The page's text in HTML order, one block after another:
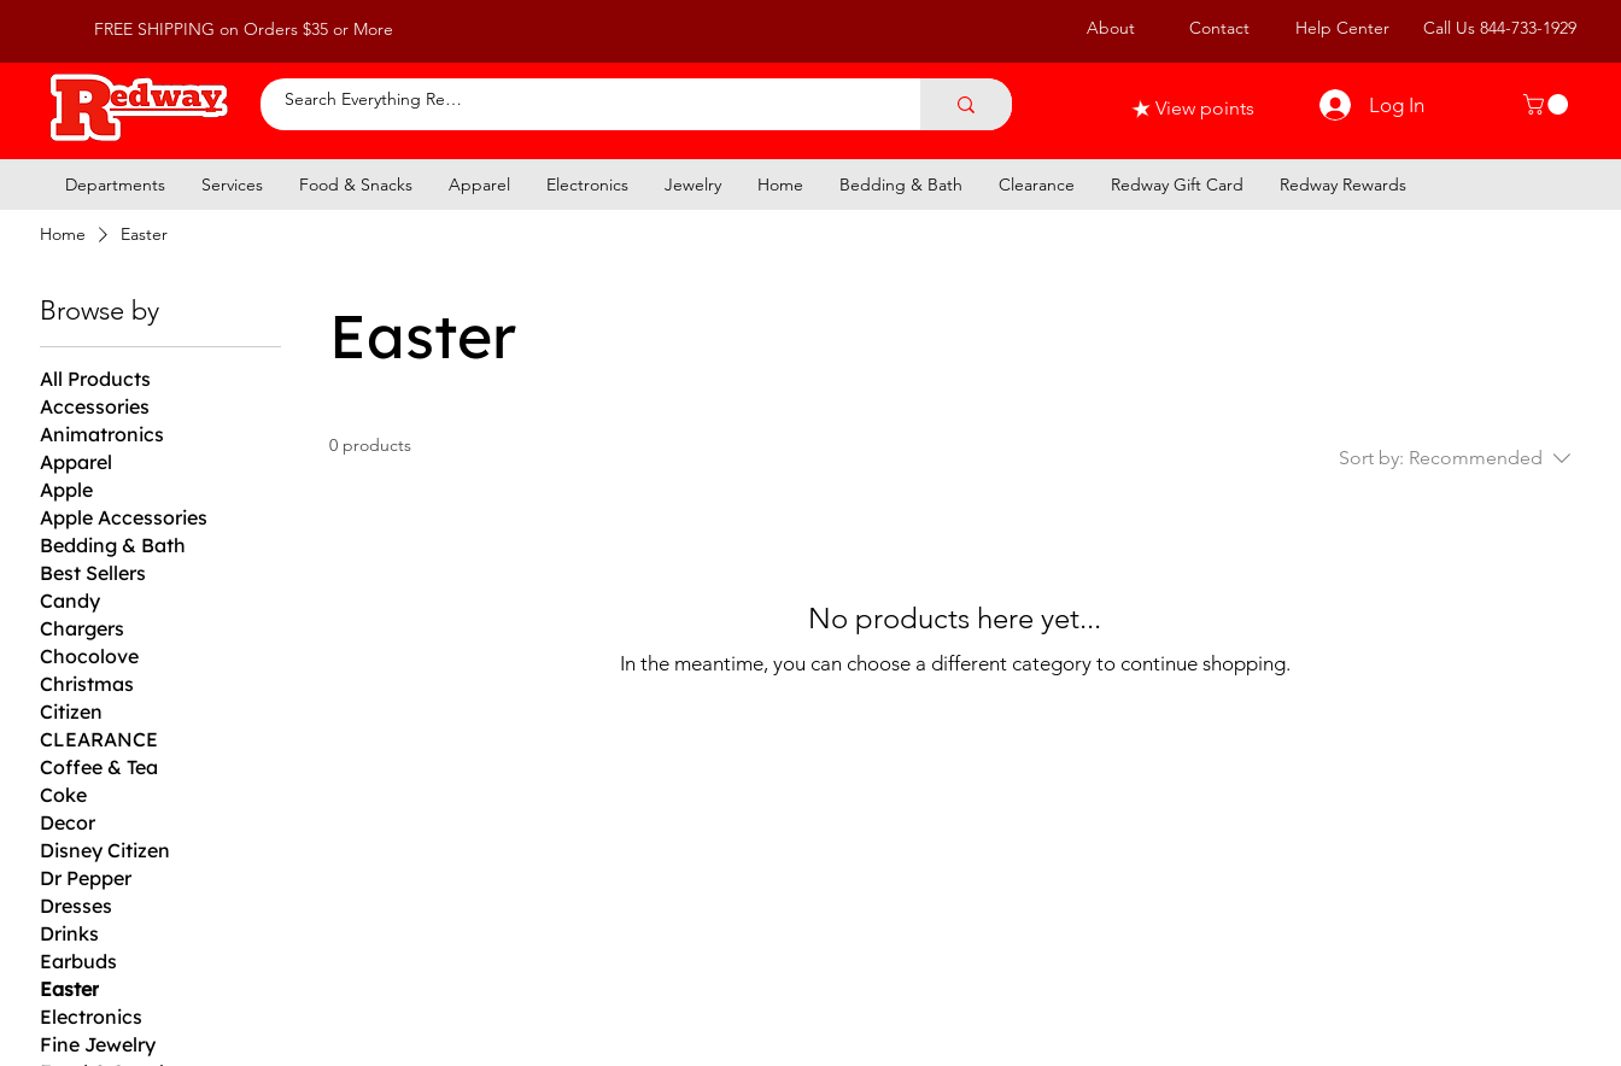
FREE SHIPPING on Orders $35 or More About Contact Help Center Call Us 844-733-1929
View points Log In
Departments Services Food & Snacks Apparel Electronics Jewelry Home Bedding & Bath Clearance Redway Gift Card Redway Rewards
Home Easter
Browse by
All Products
Accessories
Animatronics
Apparel
Apple
Apple Accessories
Bedding & Bath
Best Sellers
Candy
Chargers
Chocolove
Christmas
Citizen
CLEARANCE
Coffee & Tea
Coke
Decor
Disney Citizen
Dr Pepper
Dresses
Drinks
Earbuds
Easter
Electronics
Fine Jewelry
Easter
0 products
Sort by: Recommended
No products here yet...
In the meantime, you can choose a different category to continue shopping.